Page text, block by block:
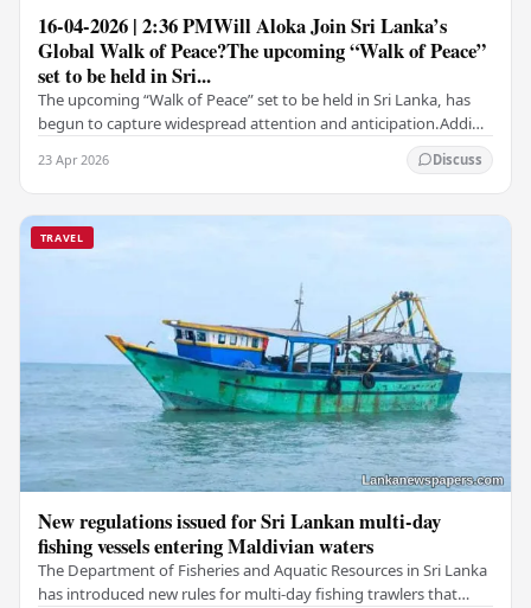
16-04-2026 | 2:36 PMWill Aloka Join Sri Lanka’s
Global Walk of Peace?The upcoming “Walk of Peace”
set to be held in Sri...
The upcoming “Walk of Peace” set to be held in Sri Lanka, has
begun to capture widespread attention and anticipation.Adding
23 Apr 2026 Discuss
TRAVEL
New regulations issued for Sri Lankan multi-day
fishing vessels entering Maldivian waters
The Department of Fisheries and Aquatic Resources in Sri Lanka
has introduced new rules for multi-day fishing trawlers that